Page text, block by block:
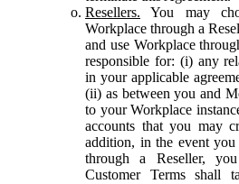
Resellers. You may
Workplace through a
and use Workplace
responsible for: (i) any
in your applicable
(ii) as between you and
to your Workplace
accounts that you may
addition, in the event you
through a Reseller,
Customer Terms shall